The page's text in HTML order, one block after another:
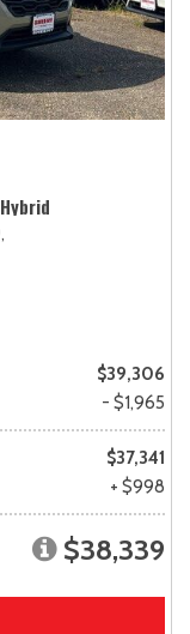
$39,306
- $1,965
$37,341
+ $998
$38,339